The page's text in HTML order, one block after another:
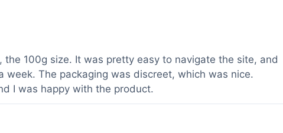
the 100g size. It was pretty easy to navigate the site, and
The packaging was discreet, which was nice.
I was happy with the product.